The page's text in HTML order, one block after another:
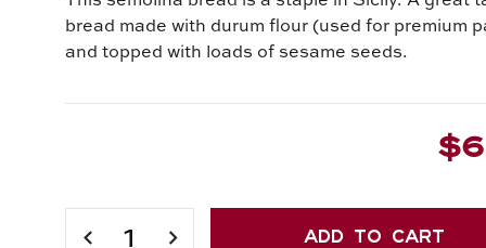
bread made with durum flour (used for premium
and topped with loads of sesame seeds.
Current
Stock:
DECREASEINCREASE